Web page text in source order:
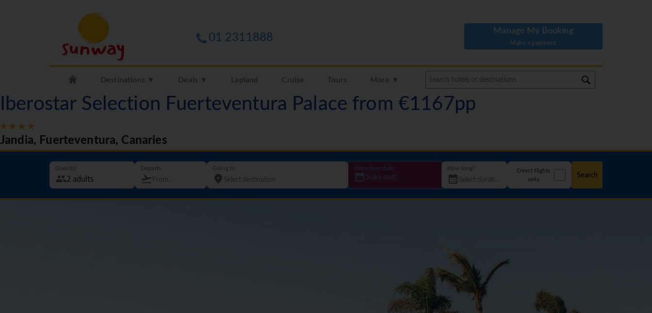
01 2311888
Manage My Booking
Make a payment
Destinations ▼ Deals ▼ Lapland Cruise Tours More ▼
Iberostar Selection Fuerteventura Palace from €1167pp
Jandia, Fuerteventura, Canaries
Guest(s) Departs Going to Departure date
Sold out!
How long?
Direct flights
only
Search